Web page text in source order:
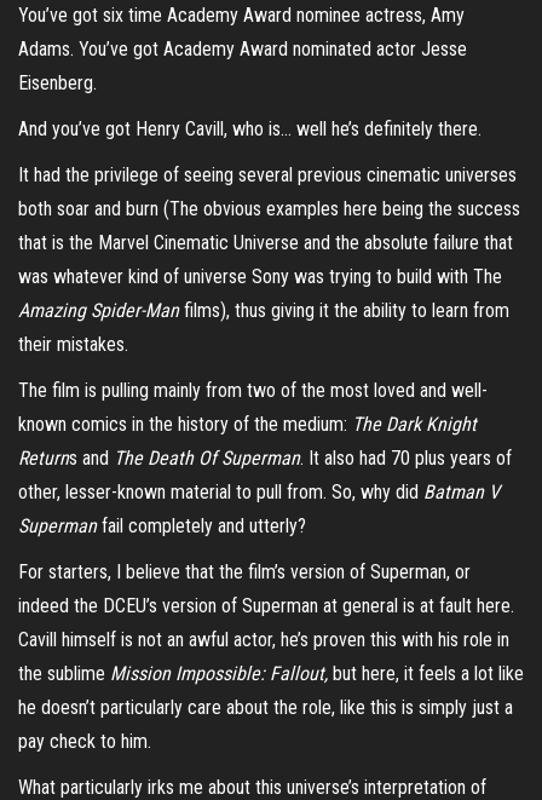
You’ve got six time Academy Award nominee actress, Amy
Adams. You’ve got Academy Award nominated actor Jesse
Eisenberg.
And you’ve got Henry Cavill, who is… well he’s definitely there.
It had the privilege of seeing several previous cinematic universes
both soar and burn (The obvious examples here being the success
that is the Marvel Cinematic Universe and the absolute failure that
was whatever kind of universe Sony was trying to build with The
Amazing Spider-Manfilms), thus giving it the ability to learn from
their mistakes.
The film is pulling mainly from two of the most loved and well-
known comics in the history of the medium: The Dark Knight
Returns and The Death Of Superman. It also had 70 plus years of
other, lesser-known material to pull from. So, why did Batman V
Supermanfail completely and utterly?
For starters, I believe that the film’s version of Superman, or
indeed the DCEU’s version of Superman at general is at fault here.
Cavill himself is not an awful actor, he’s proven this with his role in
the sublime Mission Impossible: Fallout, but here, it feels a lot like
he doesn’t particularly care about the role, like this is simply just a
pay check to him.
What particularly irks me about this universe’s interpretation of